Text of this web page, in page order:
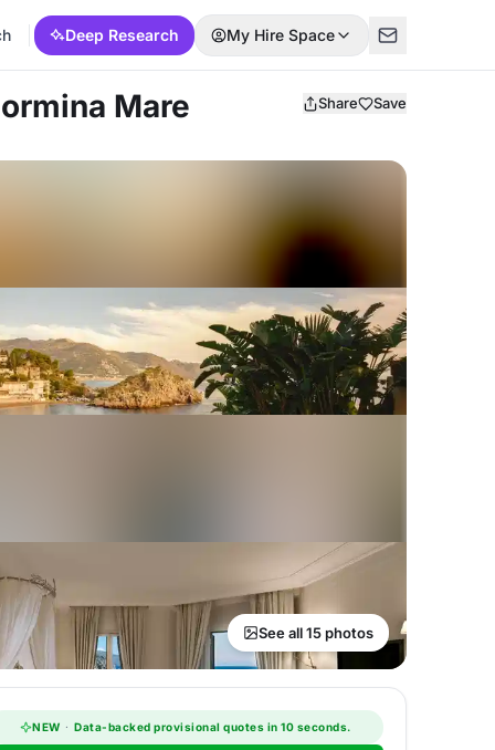
Deep Research My Hire Space
Mare Share Save
See all 15 photos
NEW · Data-backed provisional quotes in 10 seconds.